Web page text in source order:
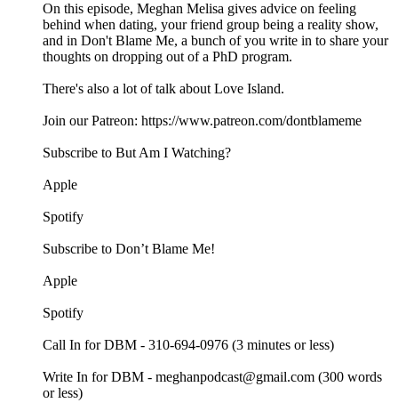
On this episode, Meghan Melisa gives advice on feeling
behind when dating, your friend group being a reality show,
and in Don't Blame Me, a bunch of you write in to share your
thoughts on dropping out of a PhD program.
There's also a lot of talk about Love Island.
Join our Patreon: https://www.patreon.com/dontblameme
Subscribe to But Am I Watching?
Apple
Spotify
Subscribe to Don’t Blame Me!
Apple
Spotify
Call In for DBM - 310-694-0976 (3 minutes or less)
Write In for DBM - meghanpodcast@gmail.com (300 words
or less)